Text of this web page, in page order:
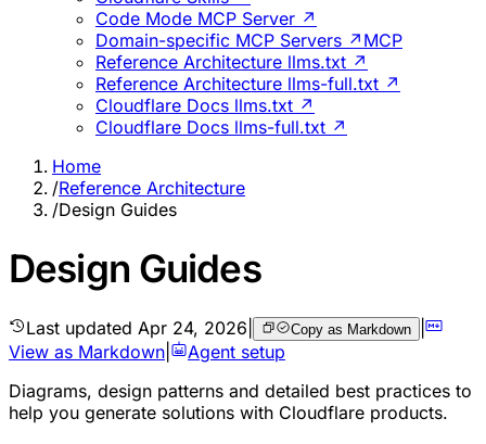
Code Mode MCP Server ↗
Domain-specific MCP Servers ↗ MCP
Reference Architecture llms.txt ↗
Reference Architecture llms-full.txt ↗
Cloudflare Docs llms.txt ↗
Cloudflare Docs llms-full.txt ↗
Home
/Reference Architecture
/Design Guides
Design Guides
Last updated Apr 24, 2026 Copy as Markdown |
View as Markdown
Agent setup
Diagrams, design patterns and detailed best practices to
help you generate solutions with Cloudflare products.